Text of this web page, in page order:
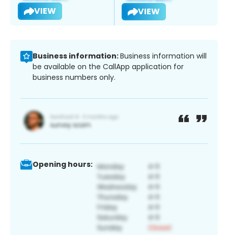
VIEW VIEW
Business information:Business information will
be available on the CallApp application for
business numbers only.
Opening hours: